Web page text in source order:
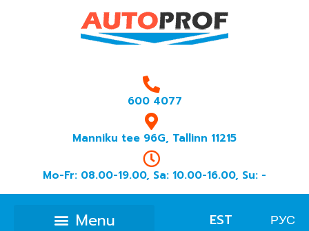
600 4077
Manniku tee 96G, Tallinn 11215
Mo-Fr: 08.00-19.00, Sa: 10.00-16.00, Su: -
EST РУС